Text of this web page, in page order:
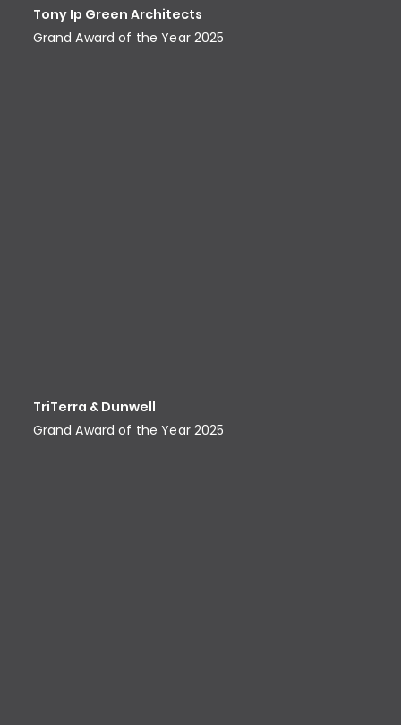
Tony Ip Green Architects
Grand Award of the Year 2025
TriTerra & Dunwell
Grand Award of the Year 2025